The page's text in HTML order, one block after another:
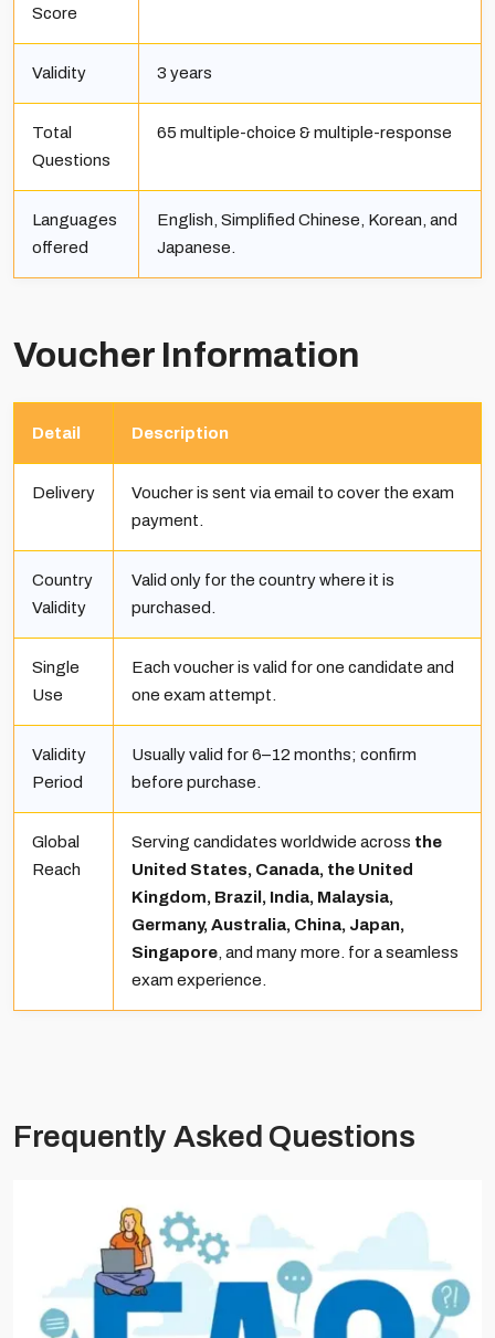
Score
Validity 3 years
Total
Questions
65 multiple-choice & multiple-response
Languages
offered
English, Simplified Chinese, Korean, and
Japanese.
Voucher Information
Detail Description
Delivery
Voucher is sent via email to cover the exam
payment.
Country
Validity
Valid only for the country where it is
purchased.
Single
Use
Each voucher is valid for one candidate and
one exam attempt.
Validity
Period
Usually valid for 6–12 months; confirm
before purchase.
Global
Reach
Serving candidates worldwide across the
United States, Canada, the United
Kingdom, Brazil, India, Malaysia,
Germany, Australia, China, Japan,
Singapore , and many more. for a seamless
exam experience.
Frequently Asked Questions